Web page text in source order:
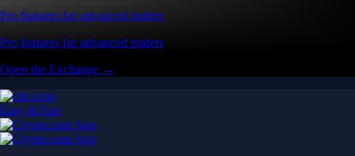
Pro features for advanced traders
Pro features for advanced traders
Open the Exchange →
Easy & Fast